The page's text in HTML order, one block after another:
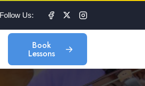
Follow Us:
Book
Lessons
Lessons